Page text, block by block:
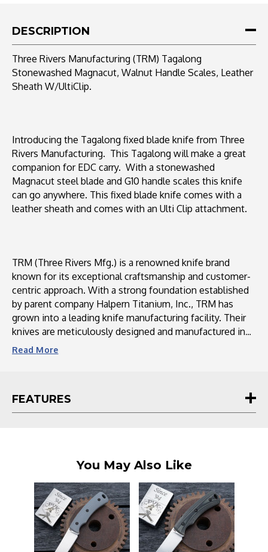
Walnut
Leather
Sheath
Leather
Sheath
DESCRIPTION
Three Rivers Manufacturing (TRM) Tagalong
Stonewashed Magnacut, Walnut Handle Scales, Leather
Sheath W/UltiClip.
Introducing the Tagalong fixed blade knife from Three
Rivers Manufacturing. This Tagalong will make a great
companion for EDC carry. With a stonewashed
Magnacut steel blade and G10 handle scales this knife
can go anywhere. This fixed blade knife comes with a
leather sheath and comes with an Ulti Clip attachment.
TRM (Three Rivers Mfg.) is a renowned knife brand
known for its exceptional craftsmanship and customer-
centric approach. With a strong foundation established
by parent company Halpern Titanium, Inc., TRM has
grown into a leading knife manufacturing facility. Their
knives are meticulously designed and manufactured in
the USA using high-quality materials sourced from
experience. With a commitment to continuous
improvement, TRM strives to meet the increasing
Read More
FEATURES
You May Also Like